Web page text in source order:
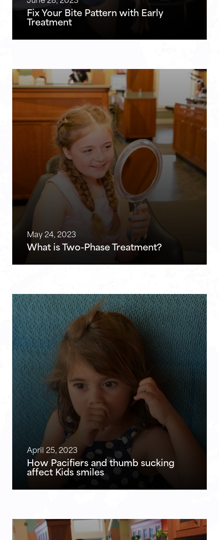
Fix Your Bite Pattern with Early
Treatment
May 24, 2023
What is Two-Phase Treatment?
April 25, 2023
How Pacifiers and thumb sucking
affect Kids smiles